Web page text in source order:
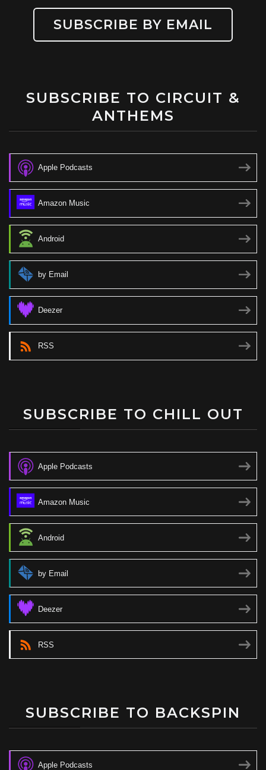
SUBSCRIBE BY EMAIL
SUBSCRIBE TO CIRCUIT &
ANTHEMS
Apple Podcasts
Amazon Music
Android
by Email
Deezer
RSS
SUBSCRIBE TO CHILL OUT
Apple Podcasts
Amazon Music
Android
by Email
Deezer
RSS
SUBSCRIBE TO BACKSPIN
Apple Podcasts